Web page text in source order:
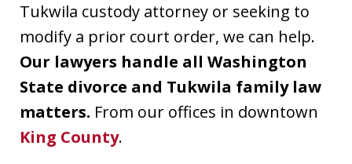
Tukwila custody attorney or seeking to
modify a prior court order, we can help.
Our lawyers handle all Washington
State divorce and Tukwila family law
matters. From our offices in downtown
King County.